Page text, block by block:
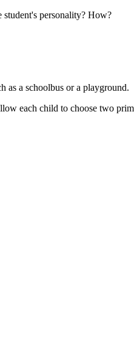
student's personality? How?
as a schoolbus or a playground.
each child to choose two